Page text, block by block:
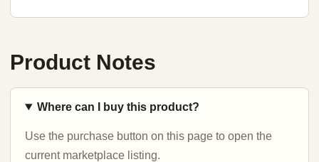
Product Notes
Where can I buy this product?
Use the purchase button on this page to open the
current marketplace listing.